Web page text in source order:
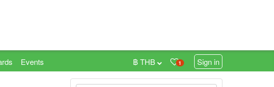
Events 1 Sign in
฿ THB